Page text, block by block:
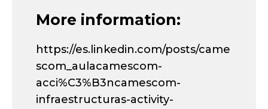
More information:
https://es.linkedin.com/posts/came
scom_aulacamescom-
acci%C3%B3ncamescom-
infraestructuras-activity-